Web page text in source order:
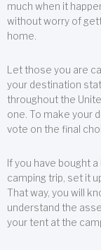
much when it
without worry of
home.
Let those you are
your destination
throughout the
one. To make your
vote on the final
If you have bought
camping trip, set it
That way, you will
understand the
your tent at the